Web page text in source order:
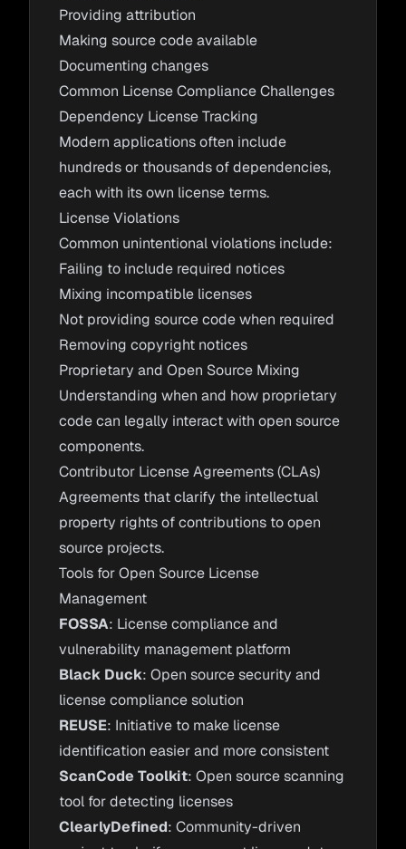
Providing attribution
Making source code available
Documenting changes
Common License Compliance Challenges
Dependency License Tracking
Modern applications often include
hundreds or thousands of dependencies,
each with its own license terms.
License Violations
Common unintentional violations include:
Failing to include required notices
Mixing incompatible licenses
Not providing source code when required
Removing copyright notices
Proprietary and Open Source Mixing
Understanding when and how proprietary
code can legally interact with open source
components.
Contributor License Agreements (CLAs)
Agreements that clarify the intellectual
property rights of contributions to open
source projects.
Tools for Open Source License
Management
FOSSA: License compliance and
vulnerability management platform
Black Duck: Open source security and
license compliance solution
REUSE: Initiative to make license
identification easier and more consistent
ScanCode Toolkit: Open source scanning
tool for detecting licenses
ClearlyDefined: Community-driven